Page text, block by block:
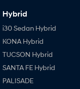
Hybrid
i30 Sedan Hybrid
KONA Hybrid
TUCSON Hybrid
SANTA FE Hybrid
PALISADE